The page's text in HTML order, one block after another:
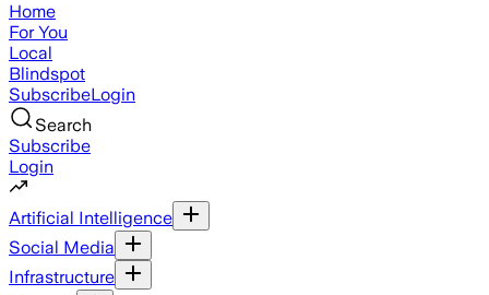
Home
For You
Local
Blindspot
SubscribeLogin
Search
Subscribe
Login
Artificial Intelligence
Social Media
Infrastructure